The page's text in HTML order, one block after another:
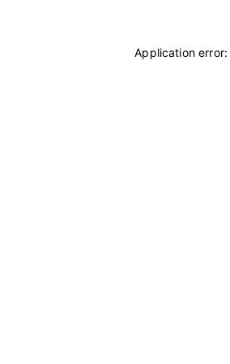
Application